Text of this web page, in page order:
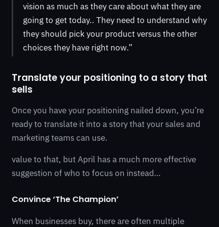
vision as much as they care about what they are
going to get today.. They need to understand why
they should pick your product versus the other
choices they have right now.”
Translate your positioning to a story that
sells
Once you have your positioning nailed down, you’re
ready to translate it into a story that your sales and
marketing teams can use.
value to that, but April has a much more effective
suggestion of who to focus on instead…
Convince ‘The Champion’
When businesses buy, there are often multiple